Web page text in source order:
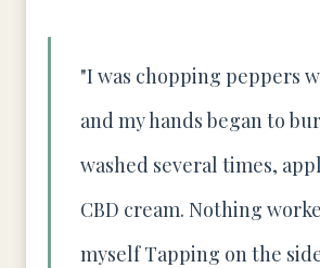
"I was chopping peppers
and my hands began to
washed several times,
CBD cream. Nothing
myself Tapping on the